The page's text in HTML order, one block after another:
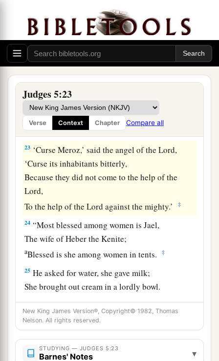
Judges 5:23
Verse Context Chapter Compare all
20They fought from the heavens;
The stars from their courses fought against
Sisera.
21 aThe torrent of Kishon swept them away,
That ancient torrent, the torrent of Kishon.
O my soul, march on in strength!
22Then the horses’ hooves pounded,
The galloping, galloping of his steeds.
23 ‘Curse Meroz,’ said the angel of theLord,
‘Curse its inhabitants bitterly,
Because they did not come to the help of the
Lord,
To the help of theLord against the mighty.’ ‡
24 “Most blessed among women is Jael,
The wife of Heber the Kenite;
aBlessed is she among women in tents. ‡
25 He asked for water, she gave milk;
She brought out cream in a lordly bowl.
26She stretched her hand to the tent peg,
Her right hand to the workmen’s hammer;
She pounded Sisera, she pierced his head,
She split and struck through his temple.
New King James Version®, Copyright© 1982, Thomas
Nelson. All rights reserved.
STUDYING — JUDGES 5:23
Barnes' Notes ▾